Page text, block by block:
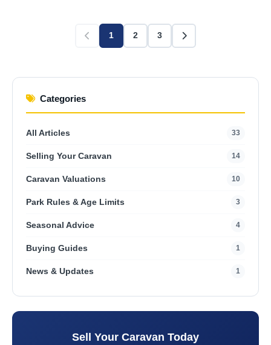
1 2 3
Categories
All Articles 33
Selling Your Caravan 14
Caravan Valuations 10
Park Rules & Age Limits 3
Seasonal Advice 4
Buying Guides 1
News & Updates 1
Sell Your Caravan Today